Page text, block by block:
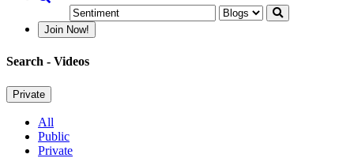
Join Now!
Search - Videos
Private
All
Public
Private